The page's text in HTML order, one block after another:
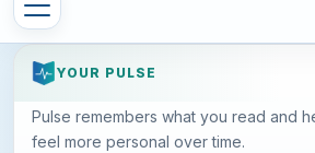
YOUR PULSE
Pulse remembers what you read and
feel more personal over time.